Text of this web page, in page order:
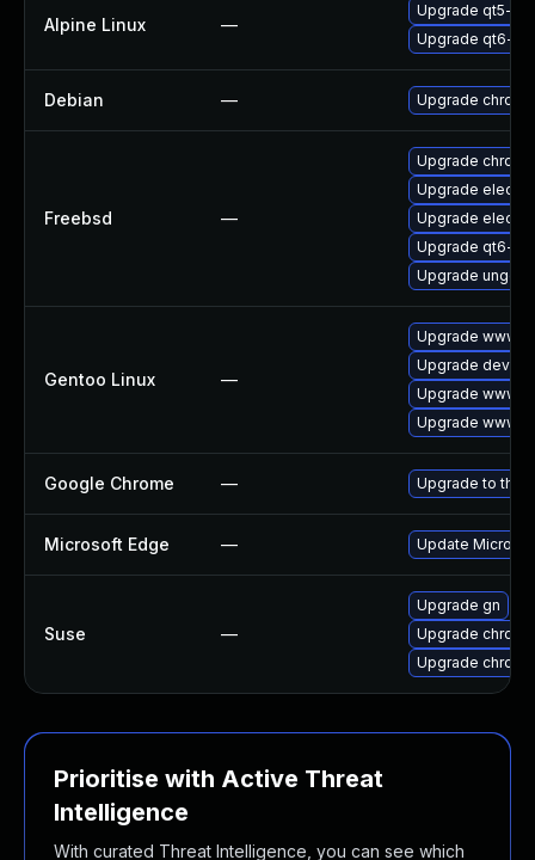
Alpine Linux —
Upgrade qt5-
Upgrade qt6-
Debian — Upgrade
Freebsd —
Upgrade
Upgrade
Upgrade
Upgrade qt6-
Upgrade
Gentoo Linux —
Upgrade www-
Upgrade dev-
Upgrade www-
Upgrade www-
Google Chrome — Upgrade to the
Microsoft Edge — Update
Suse —
Upgrade gn
Upgrade
Upgrade
Prioritise with Active Threat
Intelligence
With curated Threat Intelligence, you can see which